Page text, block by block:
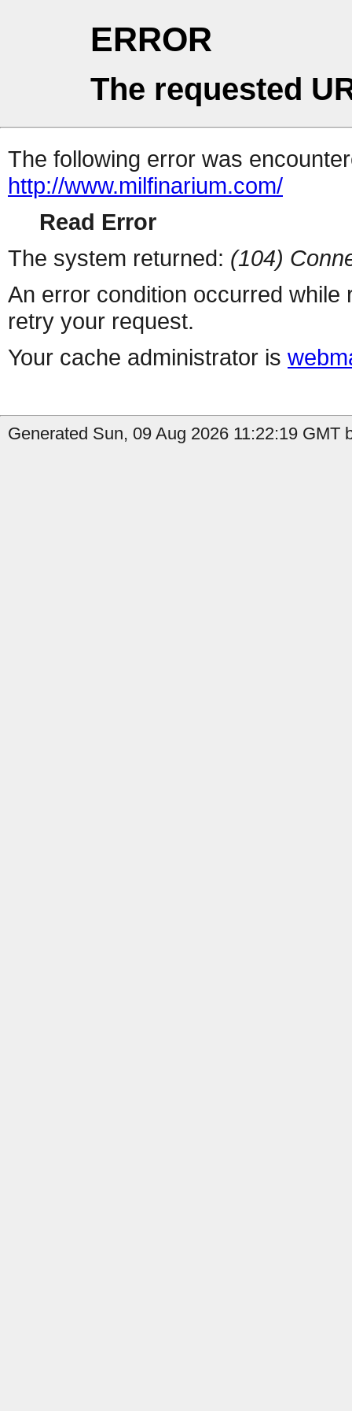
ERROR
The requested
The following error was
http://www.milfinarium.com/
Read Error
The system returned: (104)
An error condition occurred
retry your request.
Your cache administrator is
Generated Sun, 09 Aug 2026 11:22:19